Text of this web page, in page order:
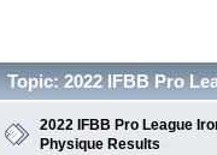
Topic: 2022 IFBB Pro
2022 IFBB Pro League
Physique Results